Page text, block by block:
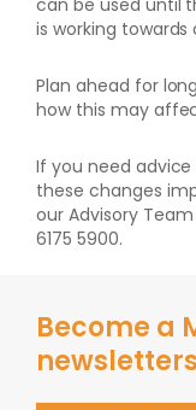
is working
Plan ahead for
how this may
If you need
these changes
our Advisory
6175 5900.
Become a
newsletters